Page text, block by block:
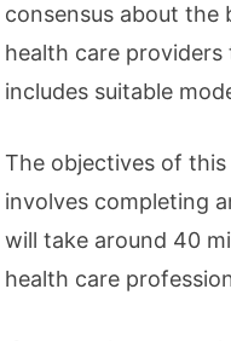
consensus about the
health care
includes suitable
The objectives of
involves completing
will take around 40
health care